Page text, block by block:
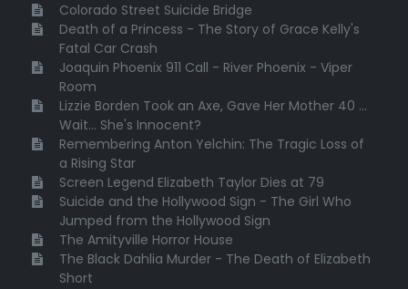
Colorado Street Suicide Bridge
Death of a Princess - The Story of Grace Kelly's
Fatal Car Crash
Joaquin Phoenix 911 Call - River Phoenix - Viper
Room
Lizzie Borden Took an Axe, Gave Her Mother 40 ...
Wait... She's Innocent?
Remembering Anton Yelchin: The Tragic Loss of
a Rising Star
Screen Legend Elizabeth Taylor Dies at 79
Suicide and the Hollywood Sign - The Girl Who
Jumped from the Hollywood Sign
The Amityville Horror House
The Black Dahlia Murder - The Death of Elizabeth
Short